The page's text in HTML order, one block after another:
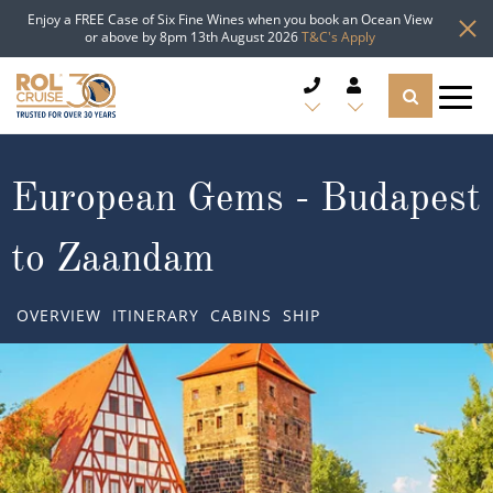
Enjoy a FREE Case of Six Fine Wines when you book an Ocean View
or above by 8pm 13th August 2026T&C's Apply
CRUISE LINES
CRUISE SHIPS
Popular Regions
Atlantic Islands
TYPES OF CRUISE
Top cruise types
TRAVEL ADVICE
European Gems - Budapest
to Zaandam
OVERVIEW ITINERARY CABINS SHIP